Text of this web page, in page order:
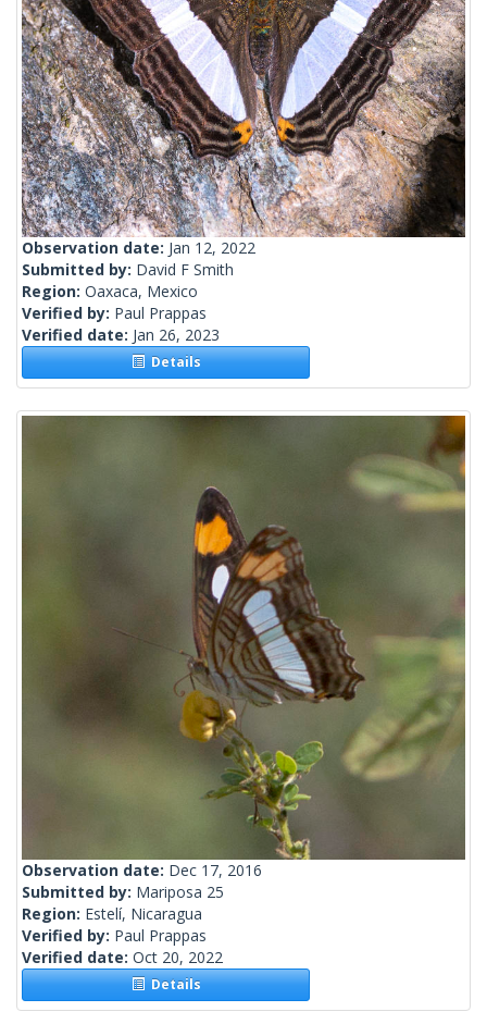
Observation date: Jan 12, 2022
Submitted by: David F Smith
Region: Oaxaca, Mexico
Verified by: Paul Prappas
Verified date: Jan 26, 2023
Details
Observation date: Dec 17, 2016
Submitted by: Mariposa 25
Region: Estelí, Nicaragua
Verified by: Paul Prappas
Verified date: Oct 20, 2022
Details